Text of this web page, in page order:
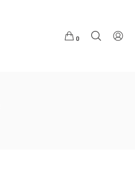
0